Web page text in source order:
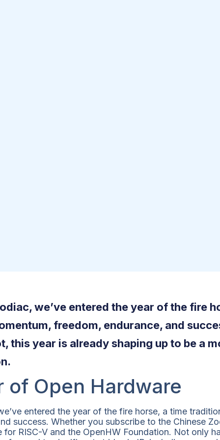
we’ve entered the year of the fire
freedom, endurance, and
this year is already shaping up to be a
of Open Hardware
entered the year of the fire horse, a time
success. Whether you subscribe to the Chinese
RISC-V and the OpenHW Foundation. Not only